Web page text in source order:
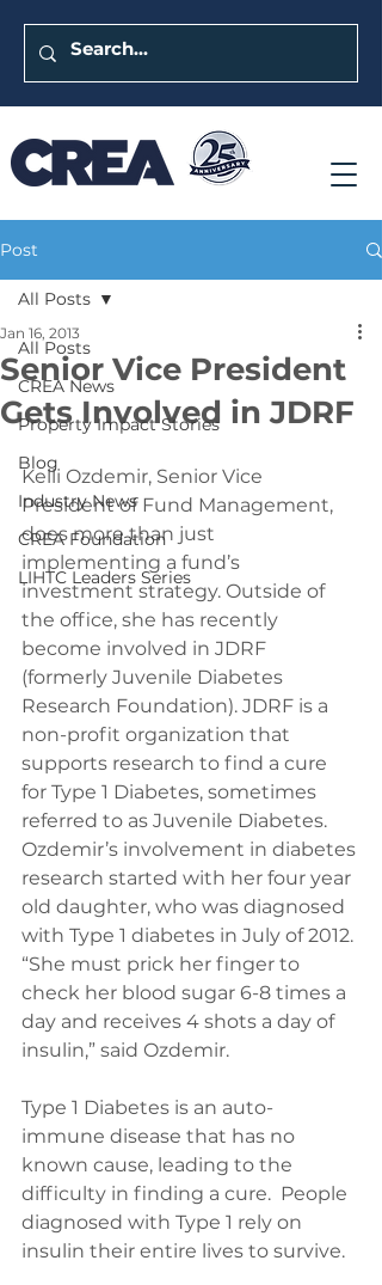
Post
All Posts
CREA News
Property Impact Stories
Blog
Industry News
CREA Foundation
LIHTC Leaders Series
All Posts
Senior Vice President
Gets Involved in JDRF
Jan 16, 2013
Kelli Ozdemir, Senior Vice
President of Fund Management,
does more than just
implementing a fund’s
investment strategy. Outside of
the office, she has recently
become involved in JDRF
(formerly Juvenile Diabetes
Research Foundation). JDRF is a
non-profit organization that
supports research to find a cure
for Type 1 Diabetes, sometimes
referred to as Juvenile Diabetes.
Ozdemir’s involvement in diabetes
research started with her four year
old daughter, who was diagnosed
with Type 1 diabetes in July of 2012.
“She must prick her finger to
check her blood sugar 6-8 times a
day and receives 4 shots a day of
insulin,” said Ozdemir.
Type 1 Diabetes is an auto-
immune disease that has no
known cause, leading to the
difficulty in finding a cure.  People
diagnosed with Type 1 rely on
insulin their entire lives to survive.